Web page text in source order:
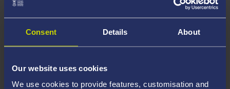
Consent Details About
Our website uses cookies
We use cookies to provide features, customisation and
mooter in our internal moot this year and she will
commence her internship under the guidance of
commercial barristers later in October.